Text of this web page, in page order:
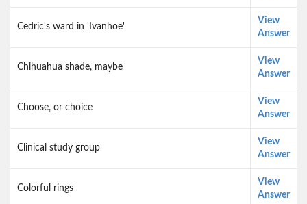
Cedric's ward in 'Ivanhoe'
View
Answer
Chihuahua shade, maybe
View
Answer
Choose, or choice
View
Answer
Clinical study group
View
Answer
Colorful rings
View
Answer